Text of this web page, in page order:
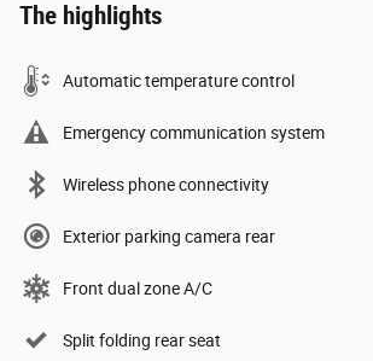
The highlights
Automatic temperature control
Emergency communication system
Wireless phone connectivity
Exterior parking camera rear
Front dual zone A/C
Split folding rear seat